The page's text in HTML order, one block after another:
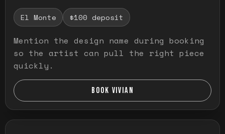
El Monte $100 deposit
Mention the design name during booking
so the artist can pull the right piece
quickly.
BOOK VIVIAN